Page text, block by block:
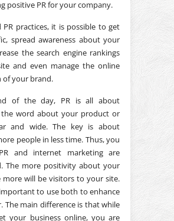
positive PR for your company.
practices, it is possible to get
spread awareness about your
the search engine rankings
and even manage the online
of your brand.
of the day, PR is all about
the word about your product or
and wide. The key is about
people in less time. Thus, you
and internet marketing are
The more positivity about your
more will be visitors to your site.
to use both to enhance
The main difference is that while
your business online, you are